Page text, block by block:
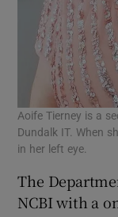
Aoife Tierney is a
Dundalk IT. When
in her left eye.
The
NCBI with a